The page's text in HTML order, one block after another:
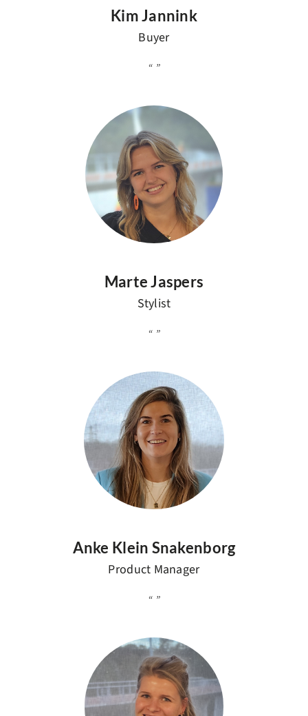
Kim Jannink
Buyer
Marte Jaspers
Stylist
Anke Klein Snakenborg
Product Manager